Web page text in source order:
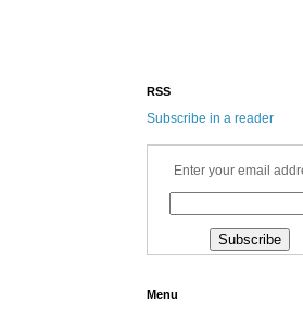
RSS
Subscribe in a reader
Enter your email
Menu